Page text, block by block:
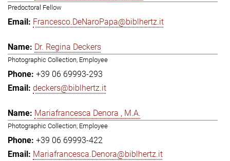
Predoctoral Fellow
Francesco.DeNaroPapa@biblhertz.it
Dr. Regina Deckers
Photographic Collection, Employee
+39 06 69993-293
deckers@biblhertz.it
Mariafrancesca Denora , M.A.
Photographic Collection, Employee
+39 06 69993-422
Mariafrancesca.Denora@biblhertz.it